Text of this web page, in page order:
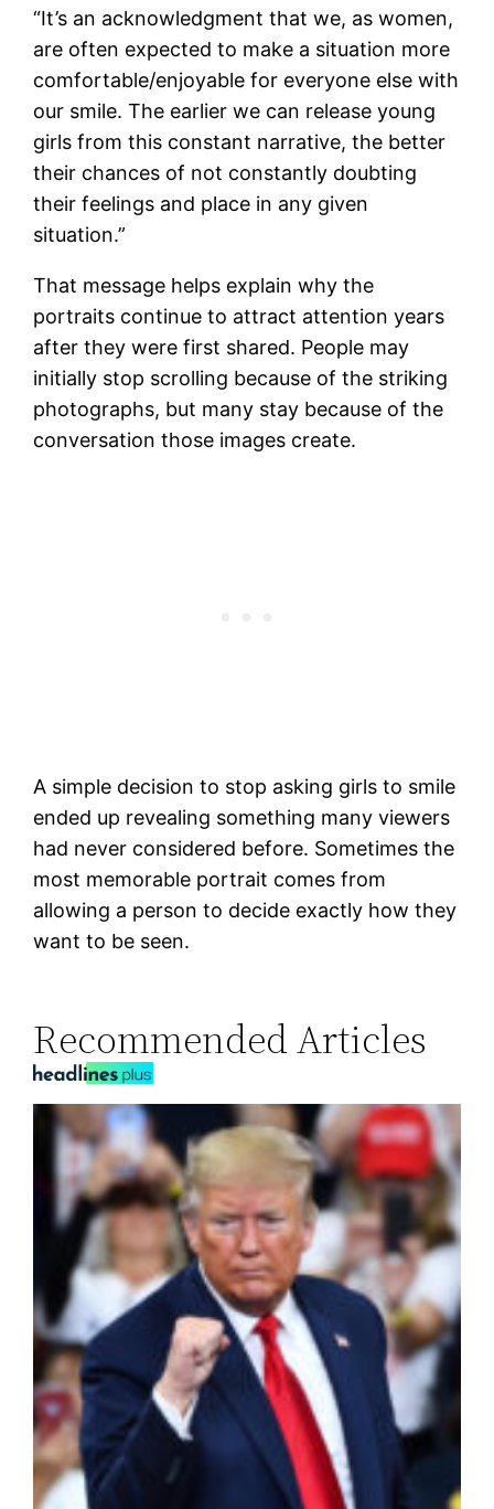
“It’s an acknowledgment that we, as women,
are often expected to make a situation more
comfortable/enjoyable for everyone else with
our smile. The earlier we can release young
girls from this constant narrative, the better
their chances of not constantly doubting
their feelings and place in any given
situation.”
That message helps explain why the
portraits continue to attract attention years
after they were first shared. People may
initially stop scrolling because of the striking
photographs, but many stay because of the
conversation those images create.
A simple decision to stop asking girls to smile
ended up revealing something many viewers
had never considered before. Sometimes the
most memorable portrait comes from
allowing a person to decide exactly how they
want to be seen.
Recommended Articles